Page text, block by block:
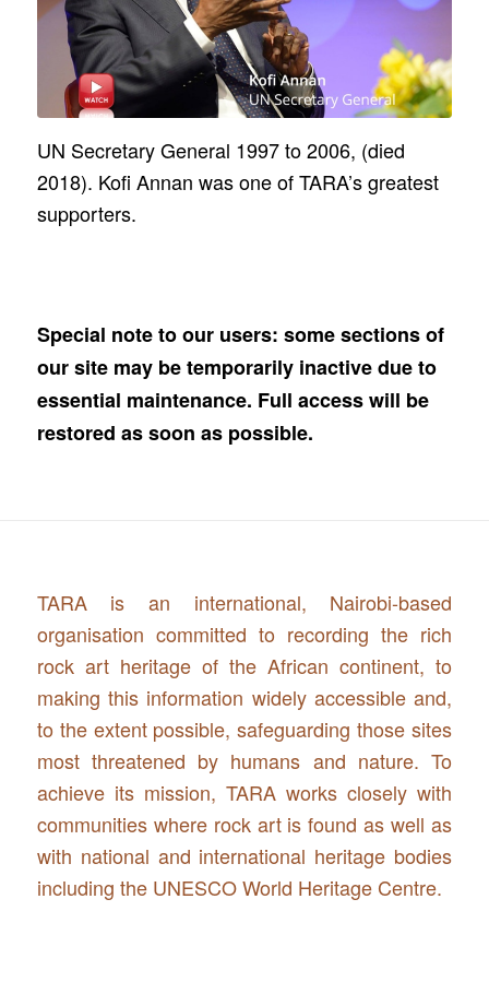
UN Secretary General 1997 to 2006, (died
2018). Kofi Annan was one of TARA’s greatest
supporters.
Special note to our users: some sections of
our site may be temporarily inactive due to
essential maintenance. Full access will be
restored as soon as possible.
TARA is an international, Nairobi-based
organisation committed to recording the rich
rock art heritage of the African continent, to
making this information widely accessible and,
to the extent possible, safeguarding those sites
most threatened by humans and nature. To
achieve its mission, TARA works closely with
communities where rock art is found as well as
with national and international heritage bodies
including the UNESCO World Heritage Centre.